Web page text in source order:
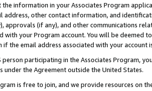
the information in your Associates Program
address, other contact information, and
approvals (if any), and other communications
with your Program account. You will be deemed
if the email address associated with your account
person participating in the Associates Program,
under the Agreement outside the United States.
is free to join, and we provide resources on